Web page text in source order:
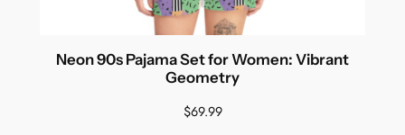
Neon 90s Pajama Set for Women: Vibrant
Geometry
$69.99